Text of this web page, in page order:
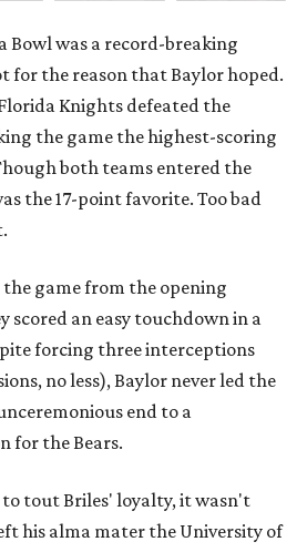
Bowl was a record-breaking
for the reason that Baylor hoped.
Knights defeated the
the game the highest-scoring
both teams entered the
the 17-point favorite. Too bad
game from the opening
an easy touchdown in a
forcing three interceptions
no less), Baylor never led the
end to a
for the Bears.
to tout Briles' loyalty, it wasn't
his alma mater the University of